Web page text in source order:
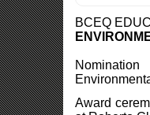
BCEQ
Award